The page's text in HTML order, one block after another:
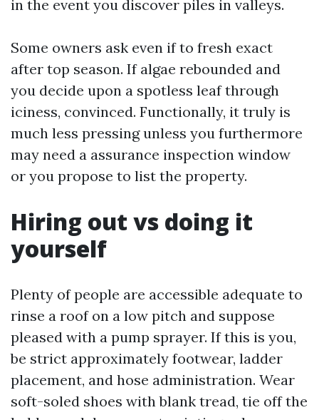
in the event you discover piles in valleys.
Some owners ask even if to fresh exact
after top season. If algae rebounded and
you decide upon a spotless leaf through
iciness, convinced. Functionally, it truly is
much less pressing unless you furthermore
may need a assurance inspection window
or you propose to list the property.
Hiring out vs doing it
yourself
Plenty of people are accessible adequate to
rinse a roof on a low pitch and suppose
pleased with a pump sprayer. If this is you,
be strict approximately footwear, ladder
placement, and hose administration. Wear
soft-soled shoes with blank tread, tie off the